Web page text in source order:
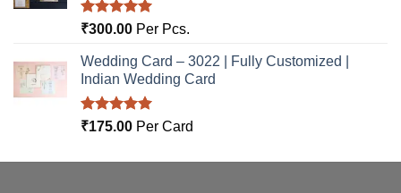
Rated5.00
₹300.00 Per Pcs.
Wedding Card – 3022 | Fully Customized |
Indian Wedding Card
Rated5.00
₹175.00 Per Card